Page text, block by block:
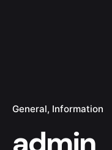
General Information